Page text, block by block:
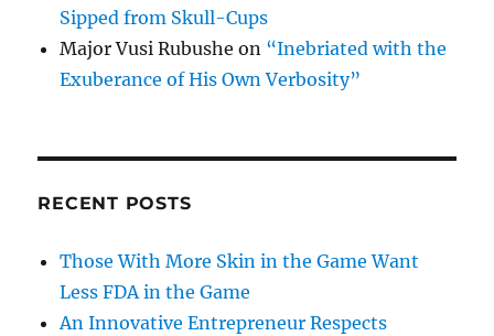
Sipped from Skull-Cups
Major Vusi Rubushe on “Inebriated with the
Exuberance of His Own Verbosity”
RECENT POSTS
Those With More Skin in the Game Want
Less FDA in the Game
An Innovative Entrepreneur Respects